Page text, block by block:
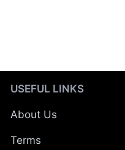
USEFUL LINKS
About Us
Terms